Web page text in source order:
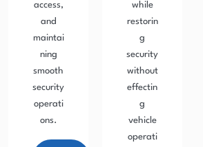
access,
and
maintai
ning
smooth
security
operati
ons.
while
restorin
g
security
without
effectin
g
vehicle
operati